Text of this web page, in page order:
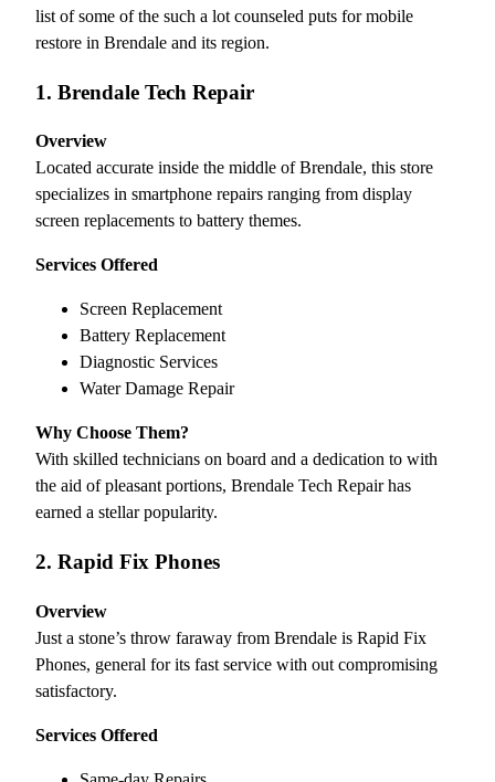
list of some of the such a lot counseled puts for mobile
restore in Brendale and its region.
1. Brendale Tech Repair
Overview
Located accurate inside the middle of Brendale, this store
specializes in smartphone repairs ranging from display
screen replacements to battery themes.
Services Offered
Screen Replacement
Battery Replacement
Diagnostic Services
Water Damage Repair
Why Choose Them?
With skilled technicians on board and a dedication to with
the aid of pleasant portions, Brendale Tech Repair has
earned a stellar popularity.
2. Rapid Fix Phones
Overview
Just a stone’s throw faraway from Brendale is Rapid Fix
Phones, general for its fast service with out compromising
satisfactory.
Services Offered